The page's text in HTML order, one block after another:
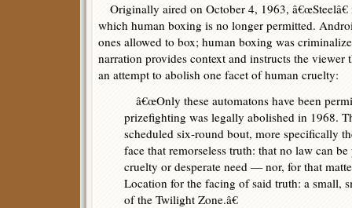
Originally aired on October 4, 1963,
which human boxing is no longer permitted.
ones allowed to box; human boxing was
narration provides context and instructs the viewer
an attempt to abolish one facet of human cruelty:
â€œOnly these automatons have been
prizefighting was legally abolished in 1968.
scheduled six-round bout, more specifically
face that remorseless truth: that no law can
cruelty or desperate need — nor, for that
Location for the facing of said truth: a small,
of the Twilight Zone.â€